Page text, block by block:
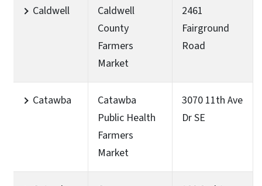
Caldwell
Caldwell
County
Farmers
Market
2461
Fairground
Road
Catawba
Catawba
Public Health
Farmers
Market
3070 11th Ave
Dr SE